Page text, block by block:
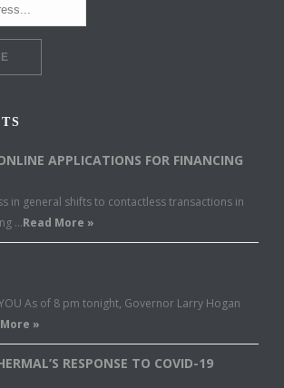
APPLICATIONS FOR FINANCING
in general shifts to contactless transactions in
…Read More »
YOU As of 8 pm tonight, Governor Larry Hogan
»
RESPONSE TO COVID-19